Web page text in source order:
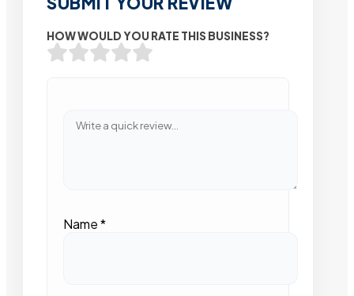
HOW WOULD YOU RATE THIS BUSINESS?
Name*